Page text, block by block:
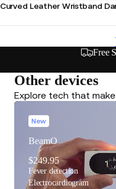
Curved Leather Wristband
Free
Other devices
Explore tech that
New
BeamO
$249.95
Fever detection
Electrocardiogram